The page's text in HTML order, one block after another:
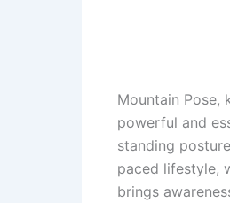
Mountain Pose,
powerful and
standing
paced lifestyle,
brings